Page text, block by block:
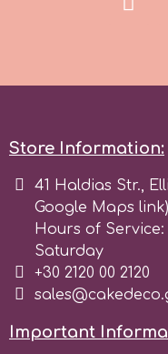
Store Information:
41 Haldias Str.,
Google Maps link)
Hours of
Saturday
+30 2120 00 2120
Important